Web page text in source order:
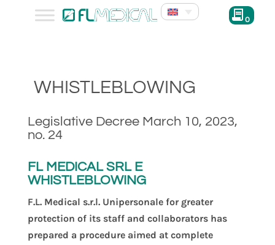
0
WHISTLEBLOWING
Legislative Decree March 10, 2023,
no. 24
FL MEDICAL SRL E
WHISTLEBLOWING
F.L. Medical s.r.l. Unipersonale for greater
protection of its staff and collaborators has
prepared a procedure aimed at complete